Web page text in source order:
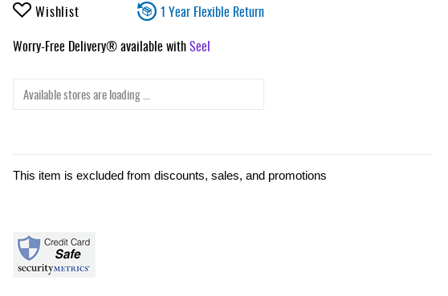
Wishlist
1 Year Flexible Return
Worry-Free Delivery® available withSeel
Available stores are loading ...
This item is excluded from discounts, sales, and promotions